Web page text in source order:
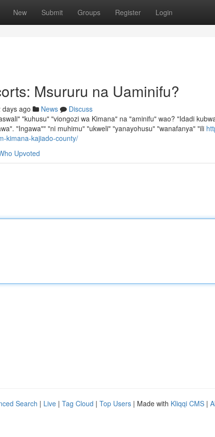
New Submit Groups Register Login
Msururu na Uaminifu?
days ago News
Discuss
"kuhusu" "viongozi wa Kimana" na "aminifu" wao? "Idadi
"Ingawa"" "ni muhimu" "ukweli" "yanayohusu" "wanafanya" "ili
kimana-kajiado-county/
Upvoted
Search | Live | Tag Cloud | Top Users | Made with Kliqqi CMS |